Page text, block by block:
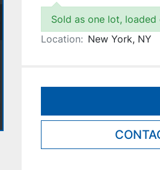
Sold as one lot,
Location: New York, NY